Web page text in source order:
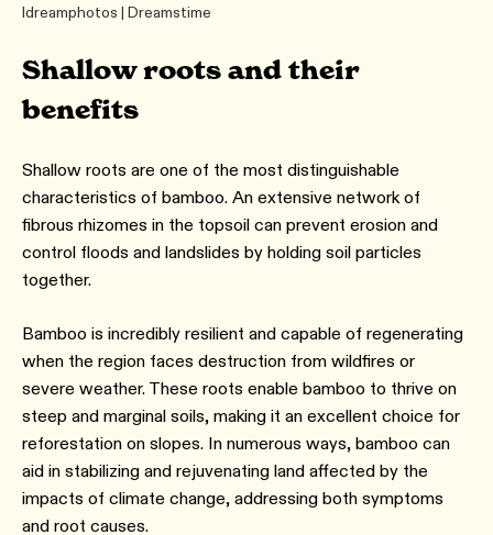
Idreamphotos | Dreamstime
Shallow roots and their
benefits
Shallow roots are one of the most distinguishable
characteristics of bamboo. An extensive network of
fibrous rhizomes in the topsoil can prevent erosion and
control floods and landslides by holding soil particles
together.
Bamboo is incredibly resilient and capable of regenerating
when the region faces destruction from wildfires or
severe weather. These roots enable bamboo to thrive on
steep and marginal soils, making it an excellent choice for
reforestation on slopes. In numerous ways, bamboo can
aid in stabilizing and rejuvenating land affected by the
impacts of climate change, addressing both symptoms
and root causes.